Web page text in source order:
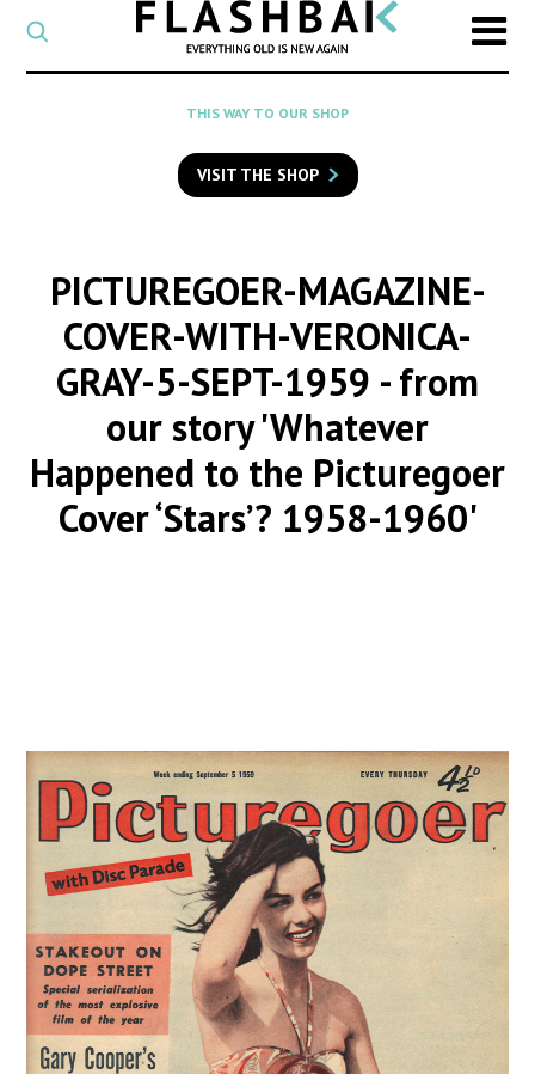
CATEGORY
Select
a
category
SEARCH
to
search
THIS WAY TO OUR SHOP
VISIT THE SHOP
PICTUREGOER-MAGAZINE-
COVER-WITH-VERONICA-
GRAY-5-SEPT-1959 - from
our story 'Whatever
Happened to the Picturegoer
Cover ‘Stars’? 1958-1960'